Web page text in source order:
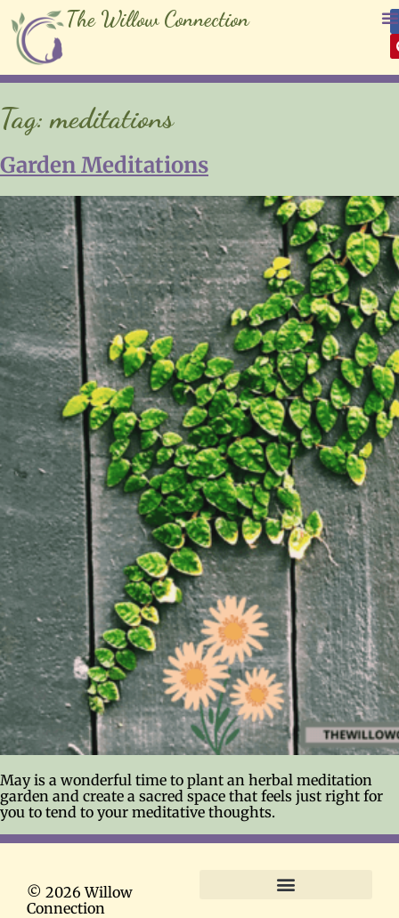
The Willow Connection
Tag:meditations
Garden Meditations
May is a wonderful time to plant an herbal meditation
garden and create a sacred space that feels just right for
you to tend to your meditative thoughts.
© 2026 Willow
Connection